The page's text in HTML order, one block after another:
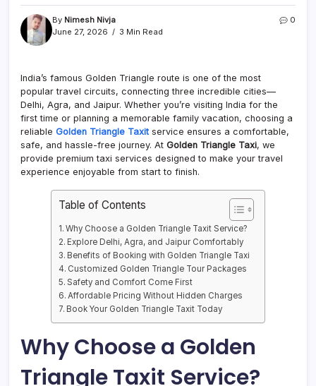
By Nimesh Nivja
June 27, 2026
3 Min Read
0
India’s famous Golden Triangle route is one of the most
popular travel circuits, connecting three incredible cities—
Delhi, Agra, and Jaipur. Whether you’re visiting India for the
first time or planning a memorable family vacation, choosing a
reliable Golden Triangle Taxit service ensures a comfortable,
safe, and hassle-free journey. At Golden Triangle Taxi, we
provide premium taxi services designed to make your travel
experience enjoyable from start to finish.
Table of Contents
Why Choose a Golden Triangle Taxit Service?
Explore Delhi, Agra, and Jaipur Comfortably
Benefits of Booking with Golden Triangle Taxi
Customized Golden Triangle Tour Packages
Safety and Comfort Come First
Affordable Pricing Without Hidden Charges
Book Your Golden Triangle Taxit Today
Why Choose a Golden
Triangle Taxit Service?